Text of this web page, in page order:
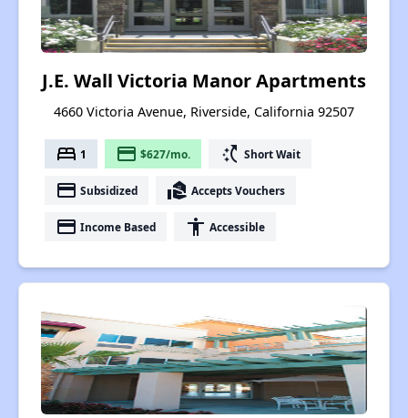
J.E. Wall Victoria Manor Apartments
4660 Victoria Avenue, Riverside, California 92507
bed 1 payment $627/mo. switch_access_shortcut Short Wait
payment Subsidized real_estate_agent Accepts Vouchers
payment Income Based accessibility Accessible